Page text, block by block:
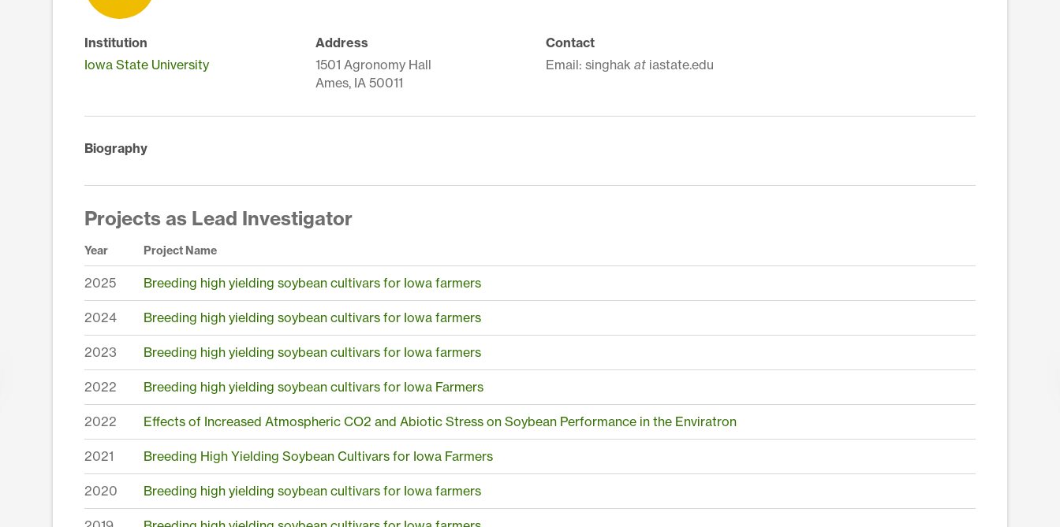
Institution
Iowa State University
Address
1501 Agronomy Hall
Ames, IA 50011
Contact
Email: singhak at iastate.edu
Biography
Projects as Lead Investigator
Year Project Name
2025 Breeding high yielding soybean cultivars for Iowa farmers
2024 Breeding high yielding soybean cultivars for Iowa farmers
2023 Breeding high yielding soybean cultivars for Iowa farmers
2022 Breeding high yielding soybean cultivars for Iowa Farmers
2022 Effects of Increased Atmospheric CO2 and Abiotic Stress on Soybean Performance in the Enviratron
2021 Breeding High Yielding Soybean Cultivars for Iowa Farmers
2020 Breeding high yielding soybean cultivars for Iowa farmers